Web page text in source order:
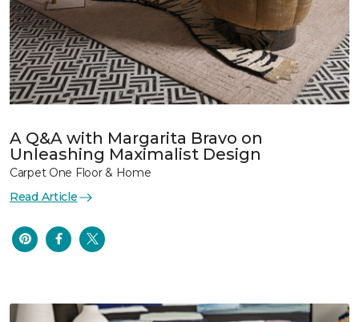
A Q&A with Margarita Bravo on
Unleashing Maximalist Design
Carpet One Floor & Home
Read Article